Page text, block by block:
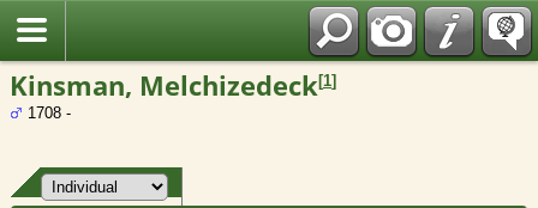
Kinsman, Melchizedeck[1]
1708 -